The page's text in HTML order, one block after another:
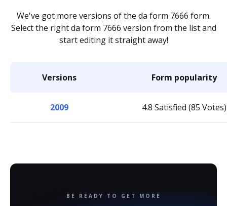
We've got more versions of the da form 7666 form.
Select the right da form 7666 version from the list and
start editing it straight away!
Versions Form popularity
2009 4.8 Satisfied (85 Votes)
BE READY TO GET MORE